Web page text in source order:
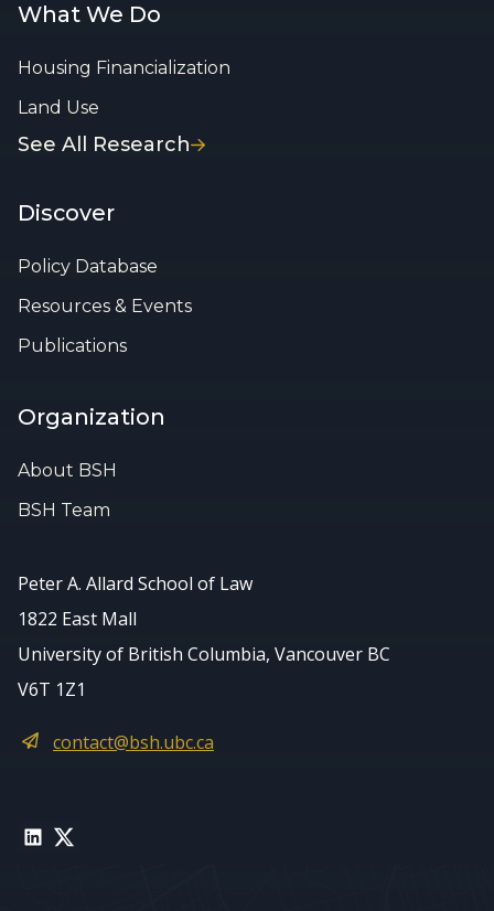
What We Do
Housing Financialization
Land Use
See All Research
Discover
Policy Database
Resources & Events
Publications
Organization
About BSH
BSH Team
Peter A. Allard School of Law
1822 East Mall
University of British Columbia, Vancouver BC
V6T 1Z1
contact@bsh.ubc.ca
LinkedIn
Twitter